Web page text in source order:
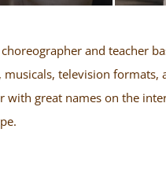
and teacher
television formats,
with great names on the